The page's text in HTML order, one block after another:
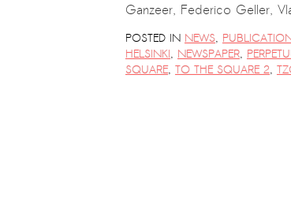
Ganzeer, Federico Geller,
POSTED IN NEWS,
HELSINKI, NEWSPAPER,
SQUARE, TO THE SQUARE 2,